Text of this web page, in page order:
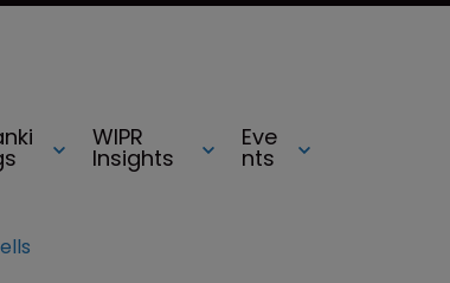
WIPR
Insights
Eve
nts